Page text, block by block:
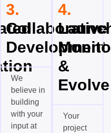
3.
Collaborative
Development
We
believe in
building
with your
input at
4.
&
Evolve
Your
project